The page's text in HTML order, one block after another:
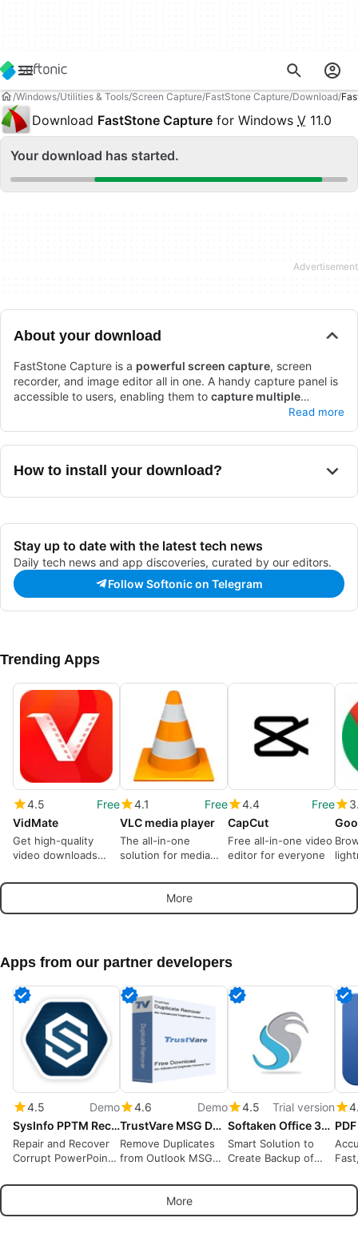
Windows Utilities & Tools Screen Capture FastStone Capture Download
Download FastStone Capture for Windows V 11.0
Your download has started.
About your download
FastStone Capture is a powerful screen capture, screen
recorder, and image editor all in one. A handy capture panel is
accessible to users, enabling them to capture multiple
, record screen activities easily, and add effects.
formats, providing a full range of basiccapturing and editing
app before committing to a purchase.
is also available, allowing users to
one another to create a well-rounded, easy-to-use capturing
are Free Screen Recorder, Snagit, and Snipping tool +++.
Read more
How to install your download?
Stay up to date with the latest tech news
Daily tech news and app discoveries, curated by our editors.
Follow Softonic on Telegram
Trending Apps
4.5
Free
VidMate
Get high-quality
video downloads
4.1
Free
VLC media player
The all-in-one
solution for media
4.4
Free
CapCut
Free all-in-one video
editor for everyone
More
Apps from our partner developers
4.5
Demo
SysInfo PPTM Recovery Tool
Repair and Recover
Corrupt PowerPoint
4.6
Demo
TrustVare MSG Duplicate Remover
Remove Duplicates
from Outlook MSG
4.5
Trial version
Softaken Office 365 Backup Tool
Smart Solution to
Create Backup of
Locally
More